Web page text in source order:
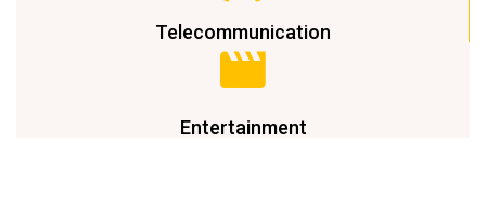
Telecommunication
Entertainment